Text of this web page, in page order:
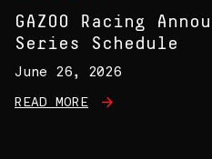
GAZOO Racing
Series Schedule
June 26, 2026
READ MORE